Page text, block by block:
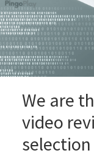
We are
video